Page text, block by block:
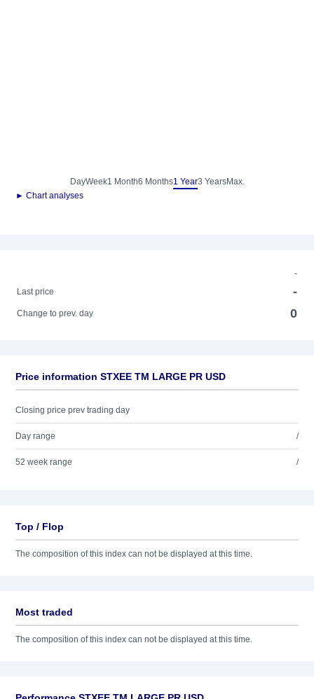
DayWeek1 Month6 Months1 Year3 YearsMax.
► Chart analyses
-
Last price
-
Change to prev. day 0
Price information STXEE TM LARGE PR USD
Closing price prev trading day
Day range /
52 week range /
Top / Flop
The composition of this index can not be displayed at this time.
Most traded
The composition of this index can not be displayed at this time.